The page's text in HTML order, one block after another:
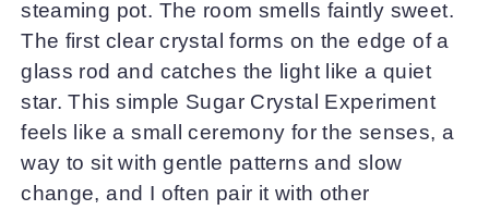
steaming pot. The room smells faintly sweet.
The first clear crystal forms on the edge of a
glass rod and catches the light like a quiet
star. This simple Sugar Crystal Experiment
feels like a small ceremony for the senses, a
way to sit with gentle patterns and slow
change, and I often pair it with other